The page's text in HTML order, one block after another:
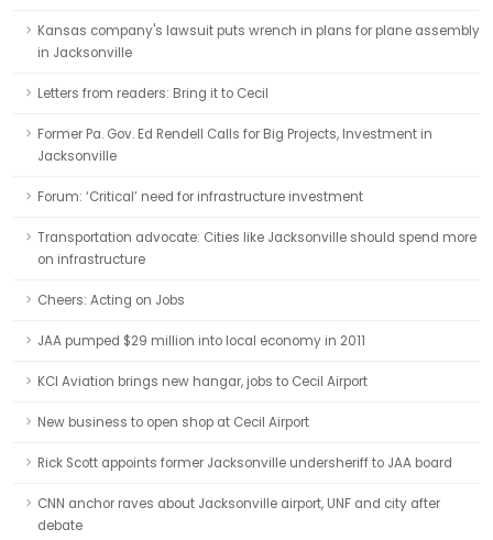
Kansas company's lawsuit puts wrench in plans for plane assembly
in Jacksonville
Letters from readers: Bring it to Cecil
Former Pa. Gov. Ed Rendell Calls for Big Projects, Investment in
Jacksonville
Forum: ‘Critical’ need for infrastructure investment
Transportation advocate: Cities like Jacksonville should spend more
on infrastructure
Cheers: Acting on Jobs
JAA pumped $29 million into local economy in 2011
KCI Aviation brings new hangar, jobs to Cecil Airport
New business to open shop at Cecil Airport
Rick Scott appoints former Jacksonville undersheriff to JAA board
CNN anchor raves about Jacksonville airport, UNF and city after
debate